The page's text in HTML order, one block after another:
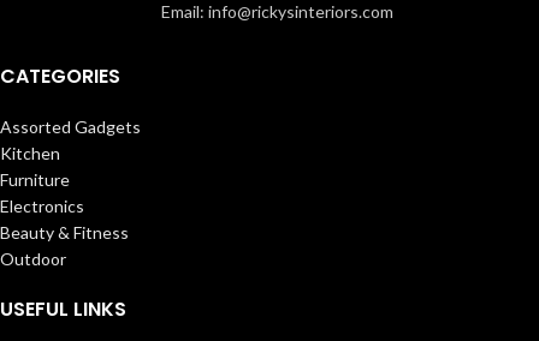
Email: info@rickysinteriors.com
CATEGORIES
Assorted Gadgets
Kitchen
Furniture
Electronics
Beauty & Fitness
Outdoor
USEFUL LINKS